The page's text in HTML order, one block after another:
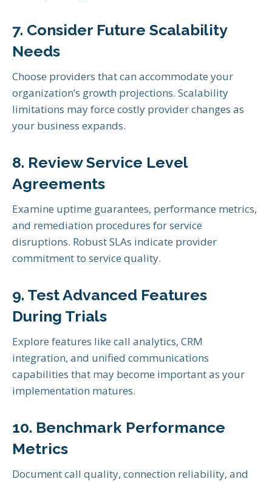
7. Consider Future Scalability
Needs
Choose providers that can accommodate your
organization’s growth projections. Scalability
limitations may force costly provider changes as
your business expands.
8. Review Service Level
Agreements
Examine uptime guarantees, performance metrics,
and remediation procedures for service
disruptions. Robust SLAs indicate provider
commitment to service quality.
9. Test Advanced Features
During Trials
Explore features like call analytics, CRM
integration, and unified communications
capabilities that may become important as your
implementation matures.
10. Benchmark Performance
Metrics
Document call quality, connection reliability, and